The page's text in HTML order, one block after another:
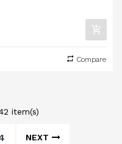
Compare
item(s)
NEXT